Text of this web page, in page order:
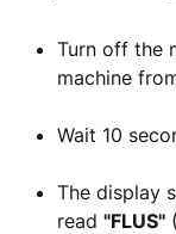
Turn off the
machine
Wait 10
The display
read "FLUS"